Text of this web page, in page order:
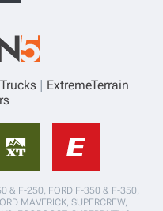
ExtremeTerrain
& F-250, FORD F-350 & F-350,
MAVERICK, SUPERCREW,